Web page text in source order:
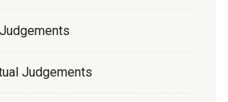
Judgements